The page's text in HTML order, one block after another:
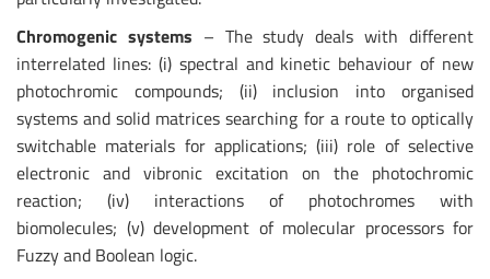
Chromogenic systems – The study deals with different
interrelated lines: (i) spectral and kinetic behaviour of new
photochromic compounds; (ii) inclusion into organised
systems and solid matrices searching for a route to optically
switchable materials for applications; (iii) role of selective
electronic and vibronic excitation on the photochromic
reaction; (iv) interactions of photochromes with
biomolecules; (v) development of molecular processors for
Fuzzy and Boolean logic.